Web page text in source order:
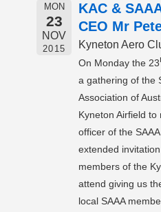
MON
23
NOV
2015
KAC &
CEO Mr
Kyneton Aero
On Monday the 23
a gathering of the
Association of
Kyneton Airfield
officer of the
extended
members of the
attend giving us
local SAAA